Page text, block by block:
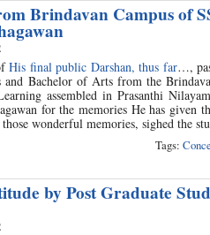
Brindavan Campus of
His final public Darshan, thus far…,
and Bachelor of Arts from the
assembled in Prasanthi
for the memories He has given
wonderful memories, sighed the
Tags:
by Post Graduate